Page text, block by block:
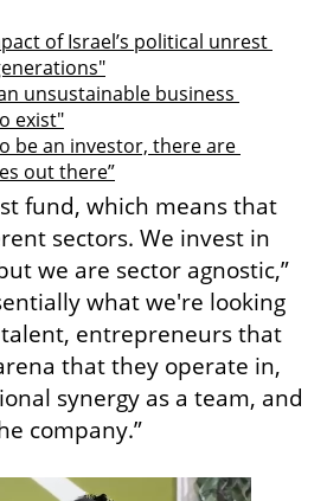
of Israel’s political unrest
unsustainable business
exist"
be an investor, there are
out there”
fund, which means that
sectors. We invest in
we are sector agnostic,”
what we're looking
entrepreneurs that
that they operate in,
synergy as a team, and
company.”